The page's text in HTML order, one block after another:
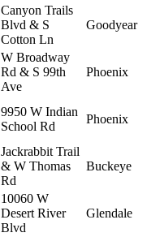
Canyon Trails
Blvd & S
Cotton Ln
Goodyear
W Broadway
Rd & S 99th
Ave
Phoenix
9950 W Indian
School Rd
Phoenix
Jackrabbit Trail
& W Thomas
Rd
Buckeye
10060 W
Desert River
Blvd
Glendale